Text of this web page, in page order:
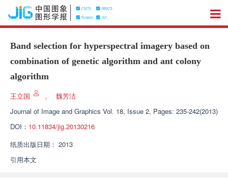
Band selection for hyperspectral imagery based on
combination of genetic algorithm and ant colony
algorithm
王立国 ，
魏芳洁
Journal of Image and Graphics Vol. 18, Issue 2, Pages: 235-242(2013)
DOI： 10.11834/jig.20130216
纸质出版日期： 2013
引用本文